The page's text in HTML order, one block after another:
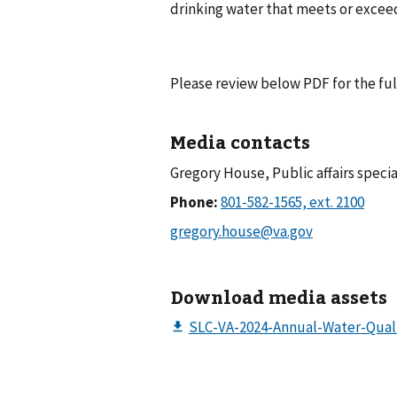
drinking water that meets or
Please review below PDF for the
Media contacts
Gregory House, Public affairs
Phone:
Download media assets